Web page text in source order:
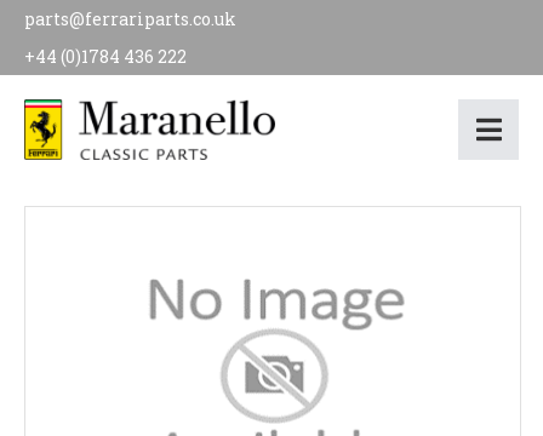
parts@ferrariparts.co.uk
+44 (0)1784 436 222